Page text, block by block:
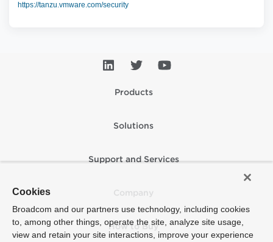
https://tanzu.vmware.com/security
Products
Solutions
Support and Services
Company
How to Buy
Cookies
Broadcom and our partners use technology, including cookies
to, among other things, operate the site, analyze site usage,
view and retain your site interactions, improve your experience